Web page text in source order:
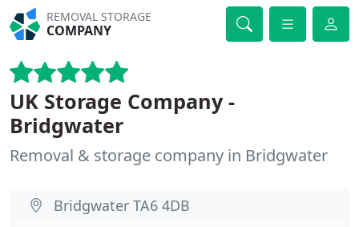
REMOVAL STORAGE
COMPANY
UK Storage Company -
Bridgwater
Removal & storage company in Bridgwater
Bridgwater TA6 4DB